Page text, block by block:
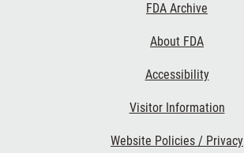
FDA Archive
About FDA
Accessibility
Visitor Information
Website Policies / Privacy